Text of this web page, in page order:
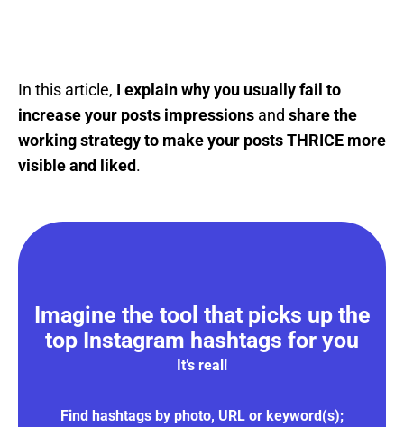
In this article, I explain why you usually fail to
increase your posts impressions and share the
working strategy to make your posts THRICE more
visible and liked.
Imagine the tool that picks up the
top Instagram hashtags for you
It’s real!
Find hashtags by photo, URL or keyword(s);